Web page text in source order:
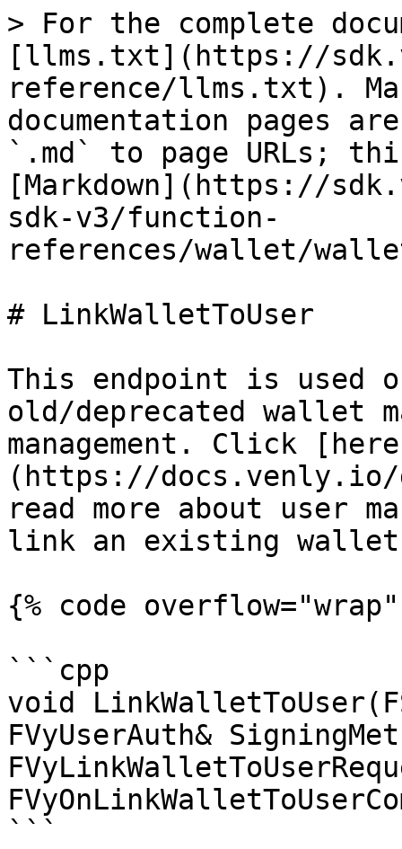
> For the complete
[llms.txt](https://
reference/llms.txt).
documentation pages
`.md` to page URLs;
[Markdown](https://
sdk-v3/function-
references/wallet/
# LinkWalletToUser
This endpoint is used
old/deprecated wallet
management. Click
(https://docs.venly.io/
read more about user
link an existing
{% code
```cpp
void
FVyUserAuth&
```